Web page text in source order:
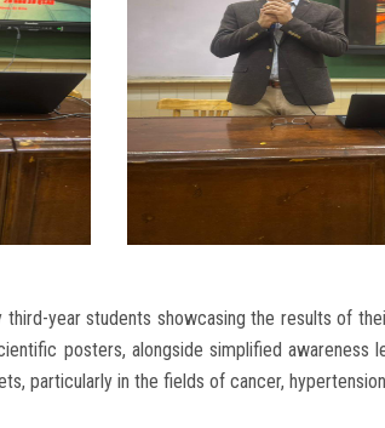
year students showcasing the results of
posters, alongside simplified awareness
particularly in the fields of cancer,